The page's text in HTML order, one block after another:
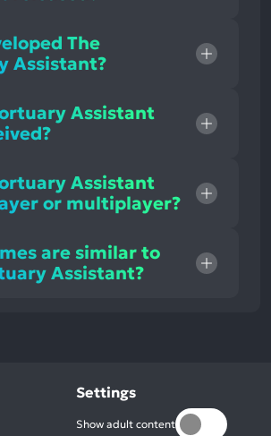
The
Assistant?
Assistant
Assistant
or multiplayer?
are similar to
Assistant?
Settings
Show adult content